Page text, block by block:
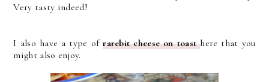
Very tasty indeed!
I also have a type ofrarebit cheese on toasthere that you
might also enjoy.